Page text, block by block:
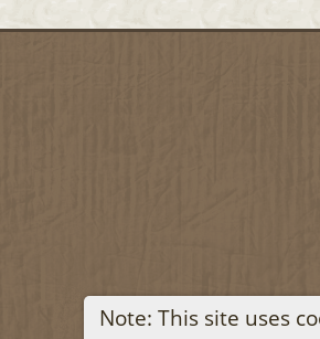
Note: This site uses